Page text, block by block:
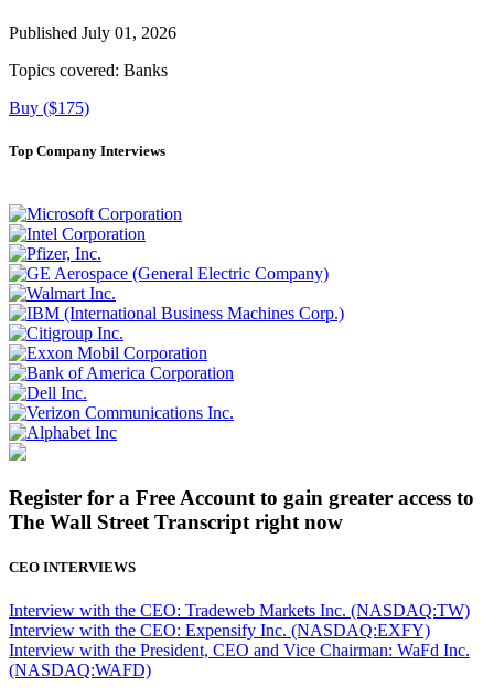
Published July 01, 2026
Topics covered: Banks
Buy ($175)
Top Company Interviews
Register for a Free Account to gain greater access to
The Wall Street Transcript right now
CEO INTERVIEWS
Interview with the CEO: Tradeweb Markets Inc. (NASDAQ:TW)
Interview with the CEO: Expensify Inc. (NASDAQ:EXFY)
Interview with the President, CEO and Vice Chairman: WaFd Inc.
(NASDAQ:WAFD)